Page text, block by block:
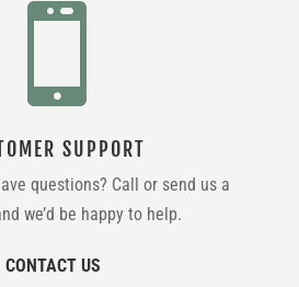

SUPPORT
questions? Call or send us a
we’d be happy to help.
CONTACT US